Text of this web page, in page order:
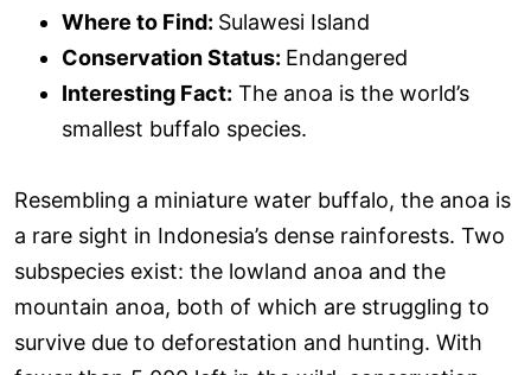
Where to Find: Sulawesi Island
Conservation Status: Endangered
Interesting Fact: The anoa is the world’s
smallest buffalo species.
Resembling a miniature water buffalo, the anoa is
a rare sight in Indonesia’s dense rainforests. Two
subspecies exist: the lowland anoa and the
mountain anoa, both of which are struggling to
survive due to deforestation and hunting. With